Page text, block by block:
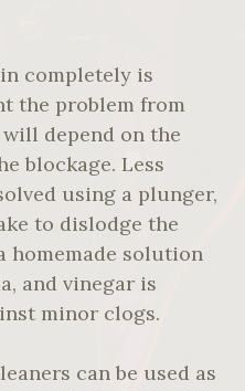
completely is
the problem from
depend on the
blockage. Less
using a plunger,
to dislodge the
homemade solution
and vinegar is
minor clogs.
can be used as